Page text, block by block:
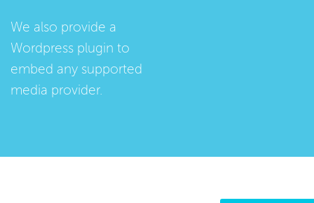
We also provide a
Wordpress plugin to
embed any supported
media provider.